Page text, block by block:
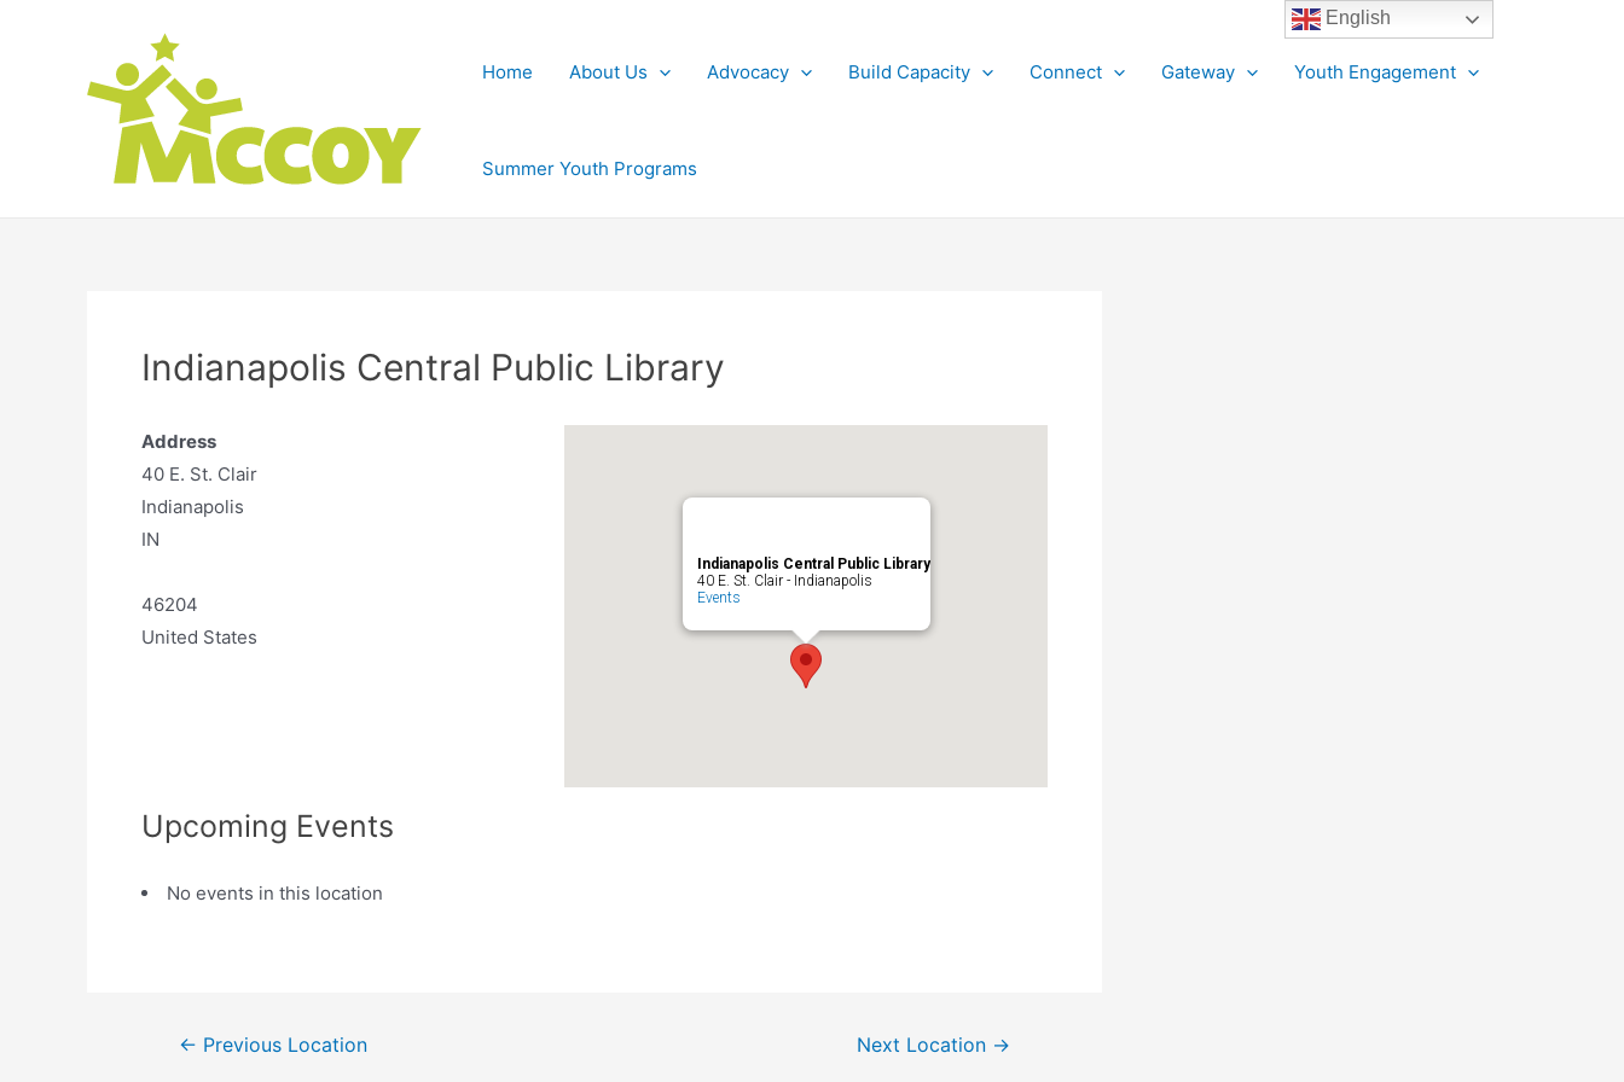
Home About Us Advocacy Build Capacity Connect Gateway Youth Engagement
Summer Youth Programs
Indianapolis Central Public Library
Indianapolis Central Public Library
40 E. St. Clair - Indianapolis
Events
Address
40 E. St. Clair
Indianapolis
IN
46204
United States
Upcoming Events
No events in this location
← Previous Location Next Location →
English